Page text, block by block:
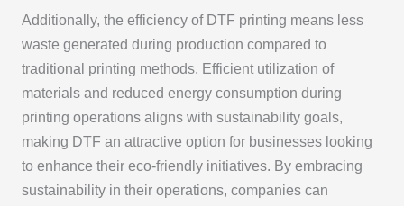
Additionally, the efficiency of DTF printing means less
waste generated during production compared to
traditional printing methods. Efficient utilization of
materials and reduced energy consumption during
printing operations aligns with sustainability goals,
making DTF an attractive option for businesses looking
to enhance their eco-friendly initiatives. By embracing
sustainability in their operations, companies can